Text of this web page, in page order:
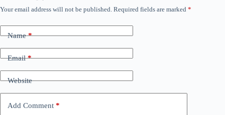
Your email address will not be published. Required fields are marked *
Name*
Email*
Website
Add Comment *